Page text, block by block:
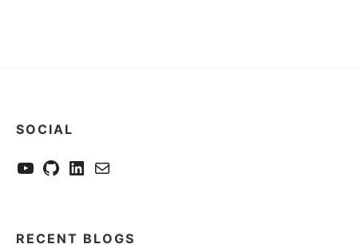
SOCIAL
YouTube
GitHub
LinkedIn
Send me a mail
RECENT BLOGS